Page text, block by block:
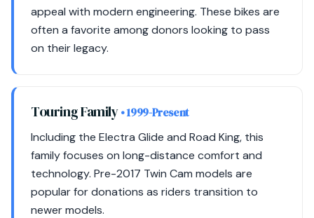
appeal with modern engineering. These bikes are
often a favorite among donors looking to pass
on their legacy.
Touring Family• 1999-Present
Including the Electra Glide and Road King, this
family focuses on long-distance comfort and
technology. Pre-2017 Twin Cam models are
popular for donations as riders transition to
newer models.